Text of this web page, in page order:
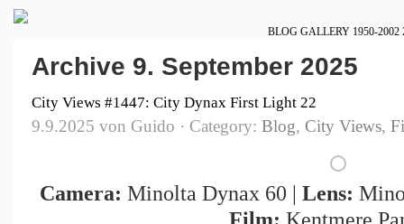
BLOG GALLERY 1950-2002
Archive 9. September 2025
City Views #1447: City Dynax First Light 22
9.9.2025 von Guido · Category: Blog, City Views,
Camera: Minolta Dynax 60 | Lens: